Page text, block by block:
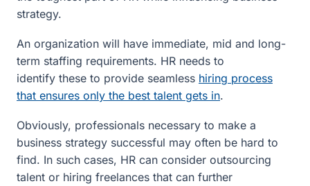
strategy.
An organization will have immediate, mid and long-
term staffing requirements. HR needs to
identify these to provide seamless hiring process
that ensures only the best talent gets in.
Obviously, professionals necessary to make a
business strategy successful may often be hard to
find. In such cases, HR can consider outsourcing
talent or hiring freelances that can further